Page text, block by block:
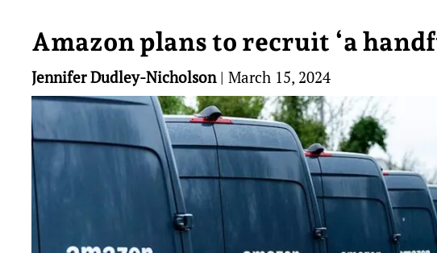
Amazon plans to recruit ‘a
Jennifer Dudley-Nicholson| March 15, 2024